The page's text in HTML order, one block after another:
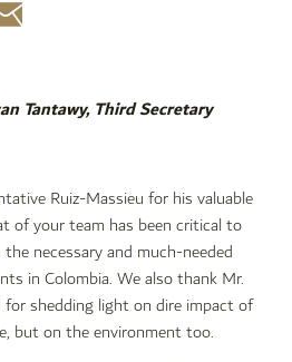
Tantawy, Third Secretary
Ruiz-Massieu for his valuable
of your team has been critical to
necessary and much-needed
in Colombia. We also thank Mr.
shedding light on dire impact of
but on the environment too.